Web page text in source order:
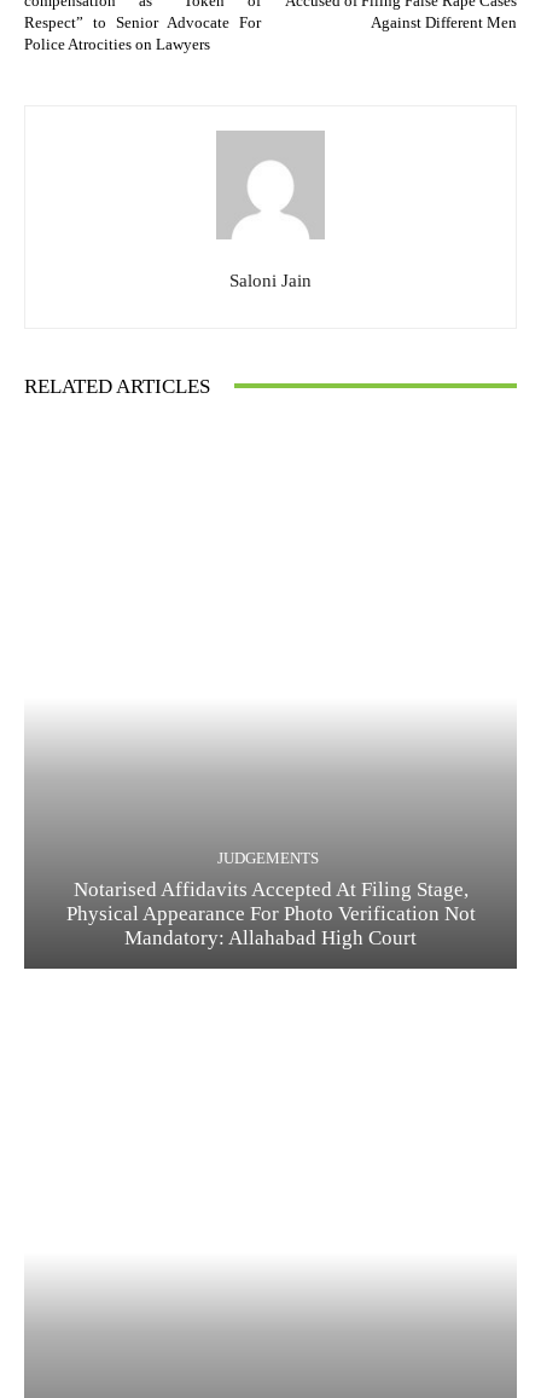
Respect” to Senior Advocate For
Police Atrocities on Lawyers
Against Different Men
Saloni Jain
RELATED ARTICLES
JUDGEMENTS
Notarised Affidavits Accepted At Filing Stage,
Physical Appearance For Photo Verification Not
Mandatory: Allahabad High Court